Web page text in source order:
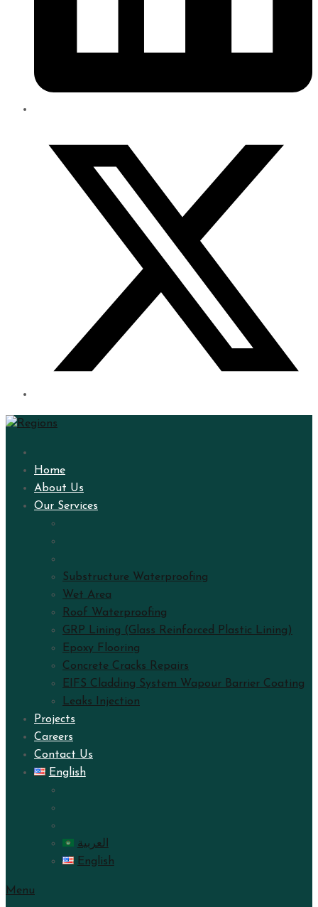
Home
About Us
Our Services
Substructure Waterproofing
Wet Area
Roof Waterproofing
GRP Lining (Glass Reinforced Plastic Lining)
Epoxy Flooring
Concrete Cracks Repairs
EIFS Cladding System Wapour Barrier Coating
Leaks Injection
Projects
Careers
Contact Us
English
العربية
English
Menu